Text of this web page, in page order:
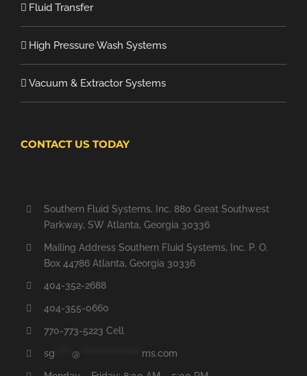
Fluid Transfer
High Pressure Wash Systems
Vacuum & Extractor Systems
CONTACT US TODAY
Southern Fluid Systems, Inc. 880 Great Southwest
Parkway, SW Atlanta, Georgia 30336
Mailing Address Southern Fluid Systems, Inc. P. O.
Box 44786 Atlanta, Georgia 30336
404-352-2688
404-355-0660
770-773-5223 Cell
sg @ ms.com